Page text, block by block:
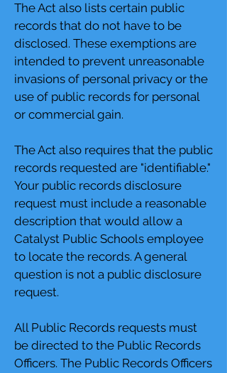
The Act also lists certain public
records that do not have to be
disclosed. These exemptions are
intended to prevent unreasonable
invasions of personal privacy or the
use of public records for personal
or commercial gain.
The Act also requires that the public
records requested are "identifiable."
Your public records disclosure
request must include a reasonable
description that would allow a
Catalyst Public Schools employee
to locate the records. A general
question is not a public disclosure
request.
All Public Records requests must
be directed to the Public Records
Officers. The Public Records Officers